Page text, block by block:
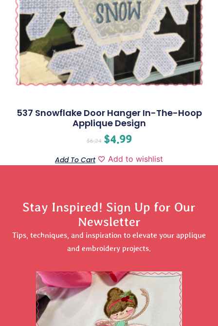
537 Snowflake Door Hanger In-The-Hoop
Applique Design
$6.24 $4.99
Add To Cart Add to wishlist
Stay Inspired! Sign Up for Our
Newsletter
Tips, techniques, and inspiration to elevate your applique
and embroidery projects.